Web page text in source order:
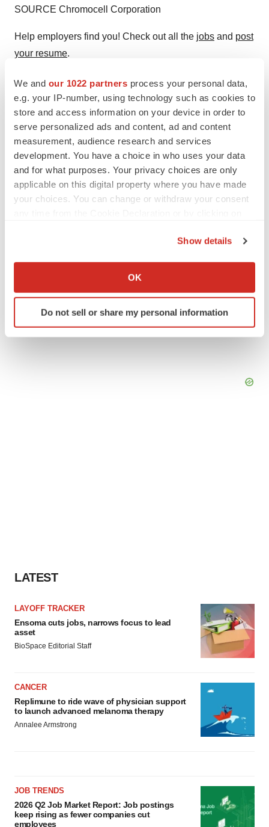
We and our 1022 partners process your personal data,
e.g. your IP-number, using technology such as cookies to
store and access information on your device in order to
serve personalized ads and content, ad and content
measurement, audience research and services
development. You have a choice in who uses your data
and for what purposes. Your privacy choices are only
applicable on this digital property where you have made
your choices. You can change or withdraw your consent
Collect information about your geographical location
Identify your device by actively scanning it for
specific characteristics (fingerprinting)
Show details
OK
Do not sell or share my personal information
SOURCE Chromocell Corporation
Help employers find you! Check out all the jobs and post
your resume.
TwitterLinkedInFacebook
EmailPrint
Alliances Asia
Astellas Pharma US, Inc.
LATEST
LAYOFF TRACKER
Ensoma cuts jobs, narrows focus to lead
asset
BioSpace Editorial Staff
CANCER
Replimune to ride wave of physician support
to launch advanced melanoma therapy
Annalee Armstrong
JOB TRENDS
2026 Q2 Job Market Report: Job postings
keep rising as fewer companies cut
employees